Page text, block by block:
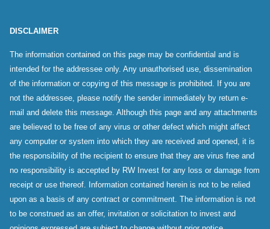
DISCLAIMER
The information contained on this page may be confidential and is
intended for the addressee only. Any unauthorised use, dissemination
of the information or copying of this message is prohibited. If you are
not the addressee, please notify the sender immediately by return e-
mail and delete this message. Although this page and any attachments
are believed to be free of any virus or other defect which might affect
any computer or system into which they are received and opened, it is
the responsibility of the recipient to ensure that they are virus free and
no responsibility is accepted by RW Invest for any loss or damage from
receipt or use thereof. Information contained herein is not to be relied
upon as a basis of any contract or commitment. The information is not
to be construed as an offer, invitation or solicitation to invest and